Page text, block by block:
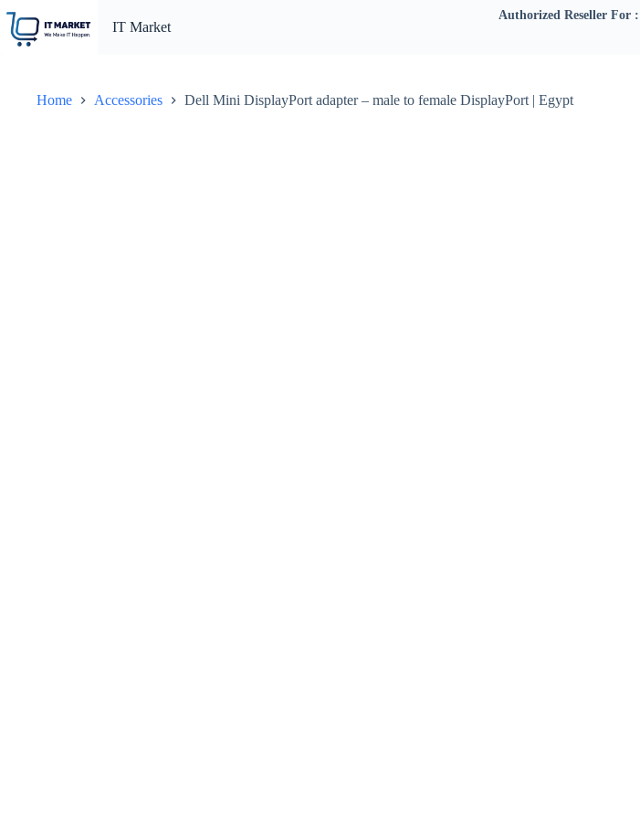
content
IT Market
Authorized Reseller For :
Home Accessories Dell Mini DisplayPort adapter – male to female DisplayPort | Egypt